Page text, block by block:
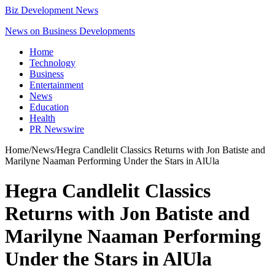
Biz Development News
News on Business Developments
Home
Technology
Business
Entertainment
News
Education
Health
PR Newswire
Home/News/Hegra Candlelit Classics Returns with Jon Batiste and
Marilyne Naaman Performing Under the Stars in AlUla
Hegra Candlelit Classics
Returns with Jon Batiste and
Marilyne Naaman Performing
Under the Stars in AlUla